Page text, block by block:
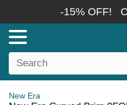
-15% OFF!
New Era